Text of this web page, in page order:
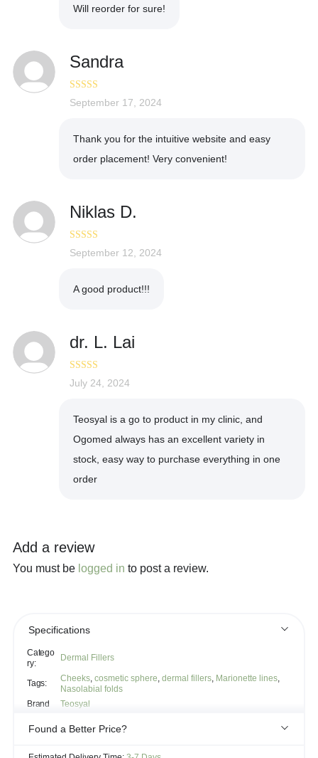
Will reorder for sure!
Sandra
Rated5out
September 17, 2024
Thank you for the intuitive website and easy
order placement! Very convenient!
Niklas D.
Rated4
September 12, 2024
A good product!!!
dr. L. Lai
Rated5out
July 24, 2024
Teosyal is a go to product in my clinic, and
Ogomed always has an excellent variety in
stock, easy way to purchase everything in one
order
Add a review
You must be logged in to post a review.
Specifications
Catego
ry:
Dermal Fillers
Tags: Cheeks, cosmetic sphere, dermal fillers, Marionette lines,
Nasolabial folds
Brand
Teosyal
Found a Better Price?